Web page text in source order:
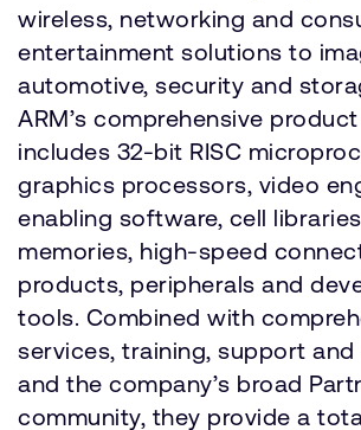
wireless, networking and
entertainment solutions to
automotive, security and
ARM’s comprehensive
includes 32-bit RISC
graphics processors, video
enabling software, cell
memories, high-speed
products, peripherals and
tools. Combined with
services, training, support and
and the company’s broad
community, they provide a